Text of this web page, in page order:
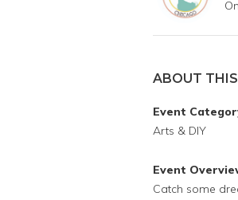
ABOUT
Event
Arts & DIY
Event
Catch some